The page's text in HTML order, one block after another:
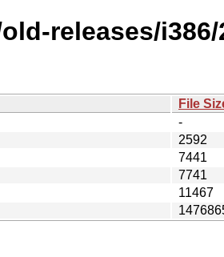
releases/i386/
File
-
2592
7441
7741
11467